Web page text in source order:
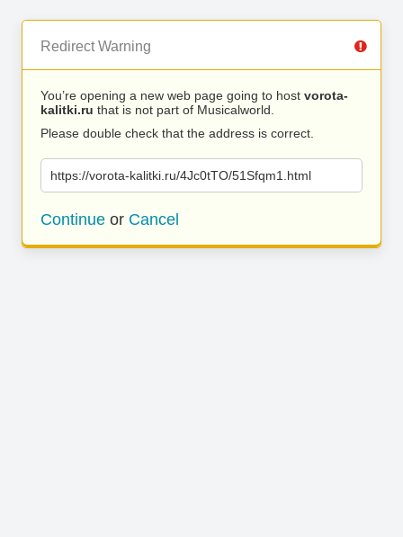
Redirect Warning
You’re opening a new web page going to host vorota-
kalitki.ru that is not part of Musicalworld.
Please double check that the address is correct.
https://vorota-kalitki.ru/4Jc0tTO/51Sfqm1.html
Continue or Cancel